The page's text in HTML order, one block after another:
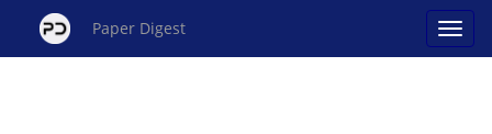
Paper Digest